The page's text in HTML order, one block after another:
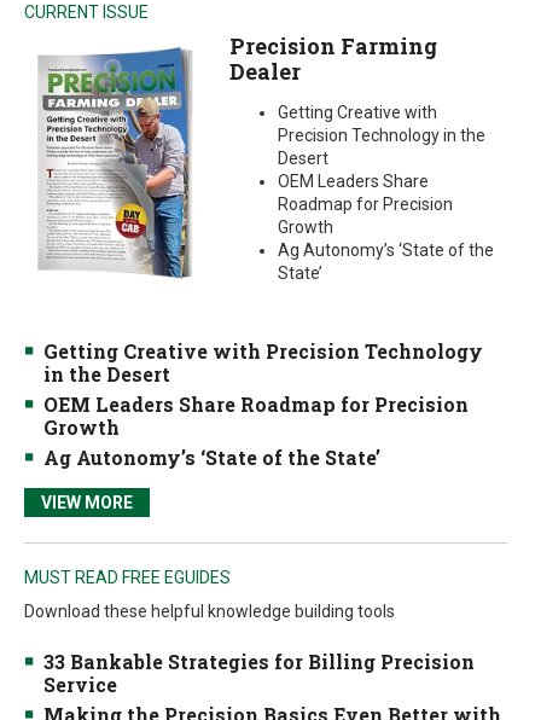
CURRENT ISSUE
Precision Farming
Dealer
Getting Creative with
Precision Technology in the
Desert
OEM Leaders Share
Roadmap for Precision
Growth
Ag Autonomy’s ‘State of the
State’
Getting Creative with Precision Technology
in the Desert
OEM Leaders Share Roadmap for Precision
Growth
Ag Autonomy’s ‘State of the State’
VIEW MORE
MUST READ FREE EGUIDES
Download these helpful knowledge building tools
33 Bankable Strategies for Billing Precision
Service
Making the Precision Basics Even Better with